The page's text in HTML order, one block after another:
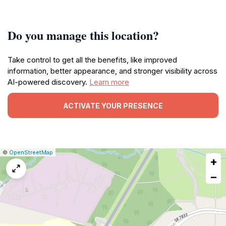
Do you manage this location?
Take control to get all the benefits, like improved
information, better appearance, and stronger visibility across
AI-powered discovery. Learn more
ACTIVATE YOUR PRESENCE
Leaflet
|© OpenStreetMap Report
issue
+
−